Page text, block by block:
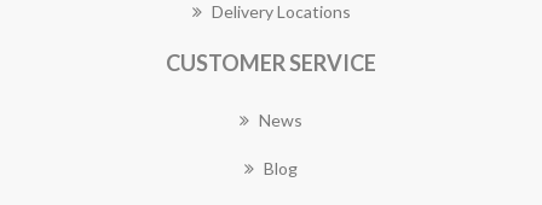
Delivery Locations
CUSTOMER SERVICE
News
Blog